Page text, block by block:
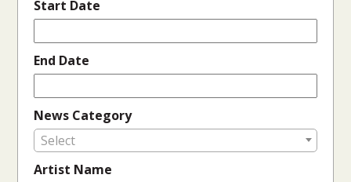
Start Date
End Date
News Category
Select
Artist Name